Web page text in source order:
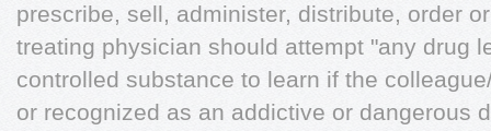
prescribe, sell, administer, distribute, order
treating physician should attempt "any drug
controlled substance to learn if the
or recognized as an addictive or dangerous